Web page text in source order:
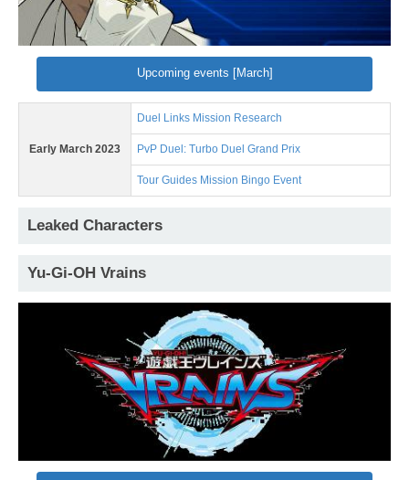
Upcoming events [March]
Early March 2023
Duel Links Mission Research
PvP Duel: Turbo Duel Grand Prix
Tour Guides Mission Bingo Event
Leaked Characters
Yu-Gi-OH Vrains